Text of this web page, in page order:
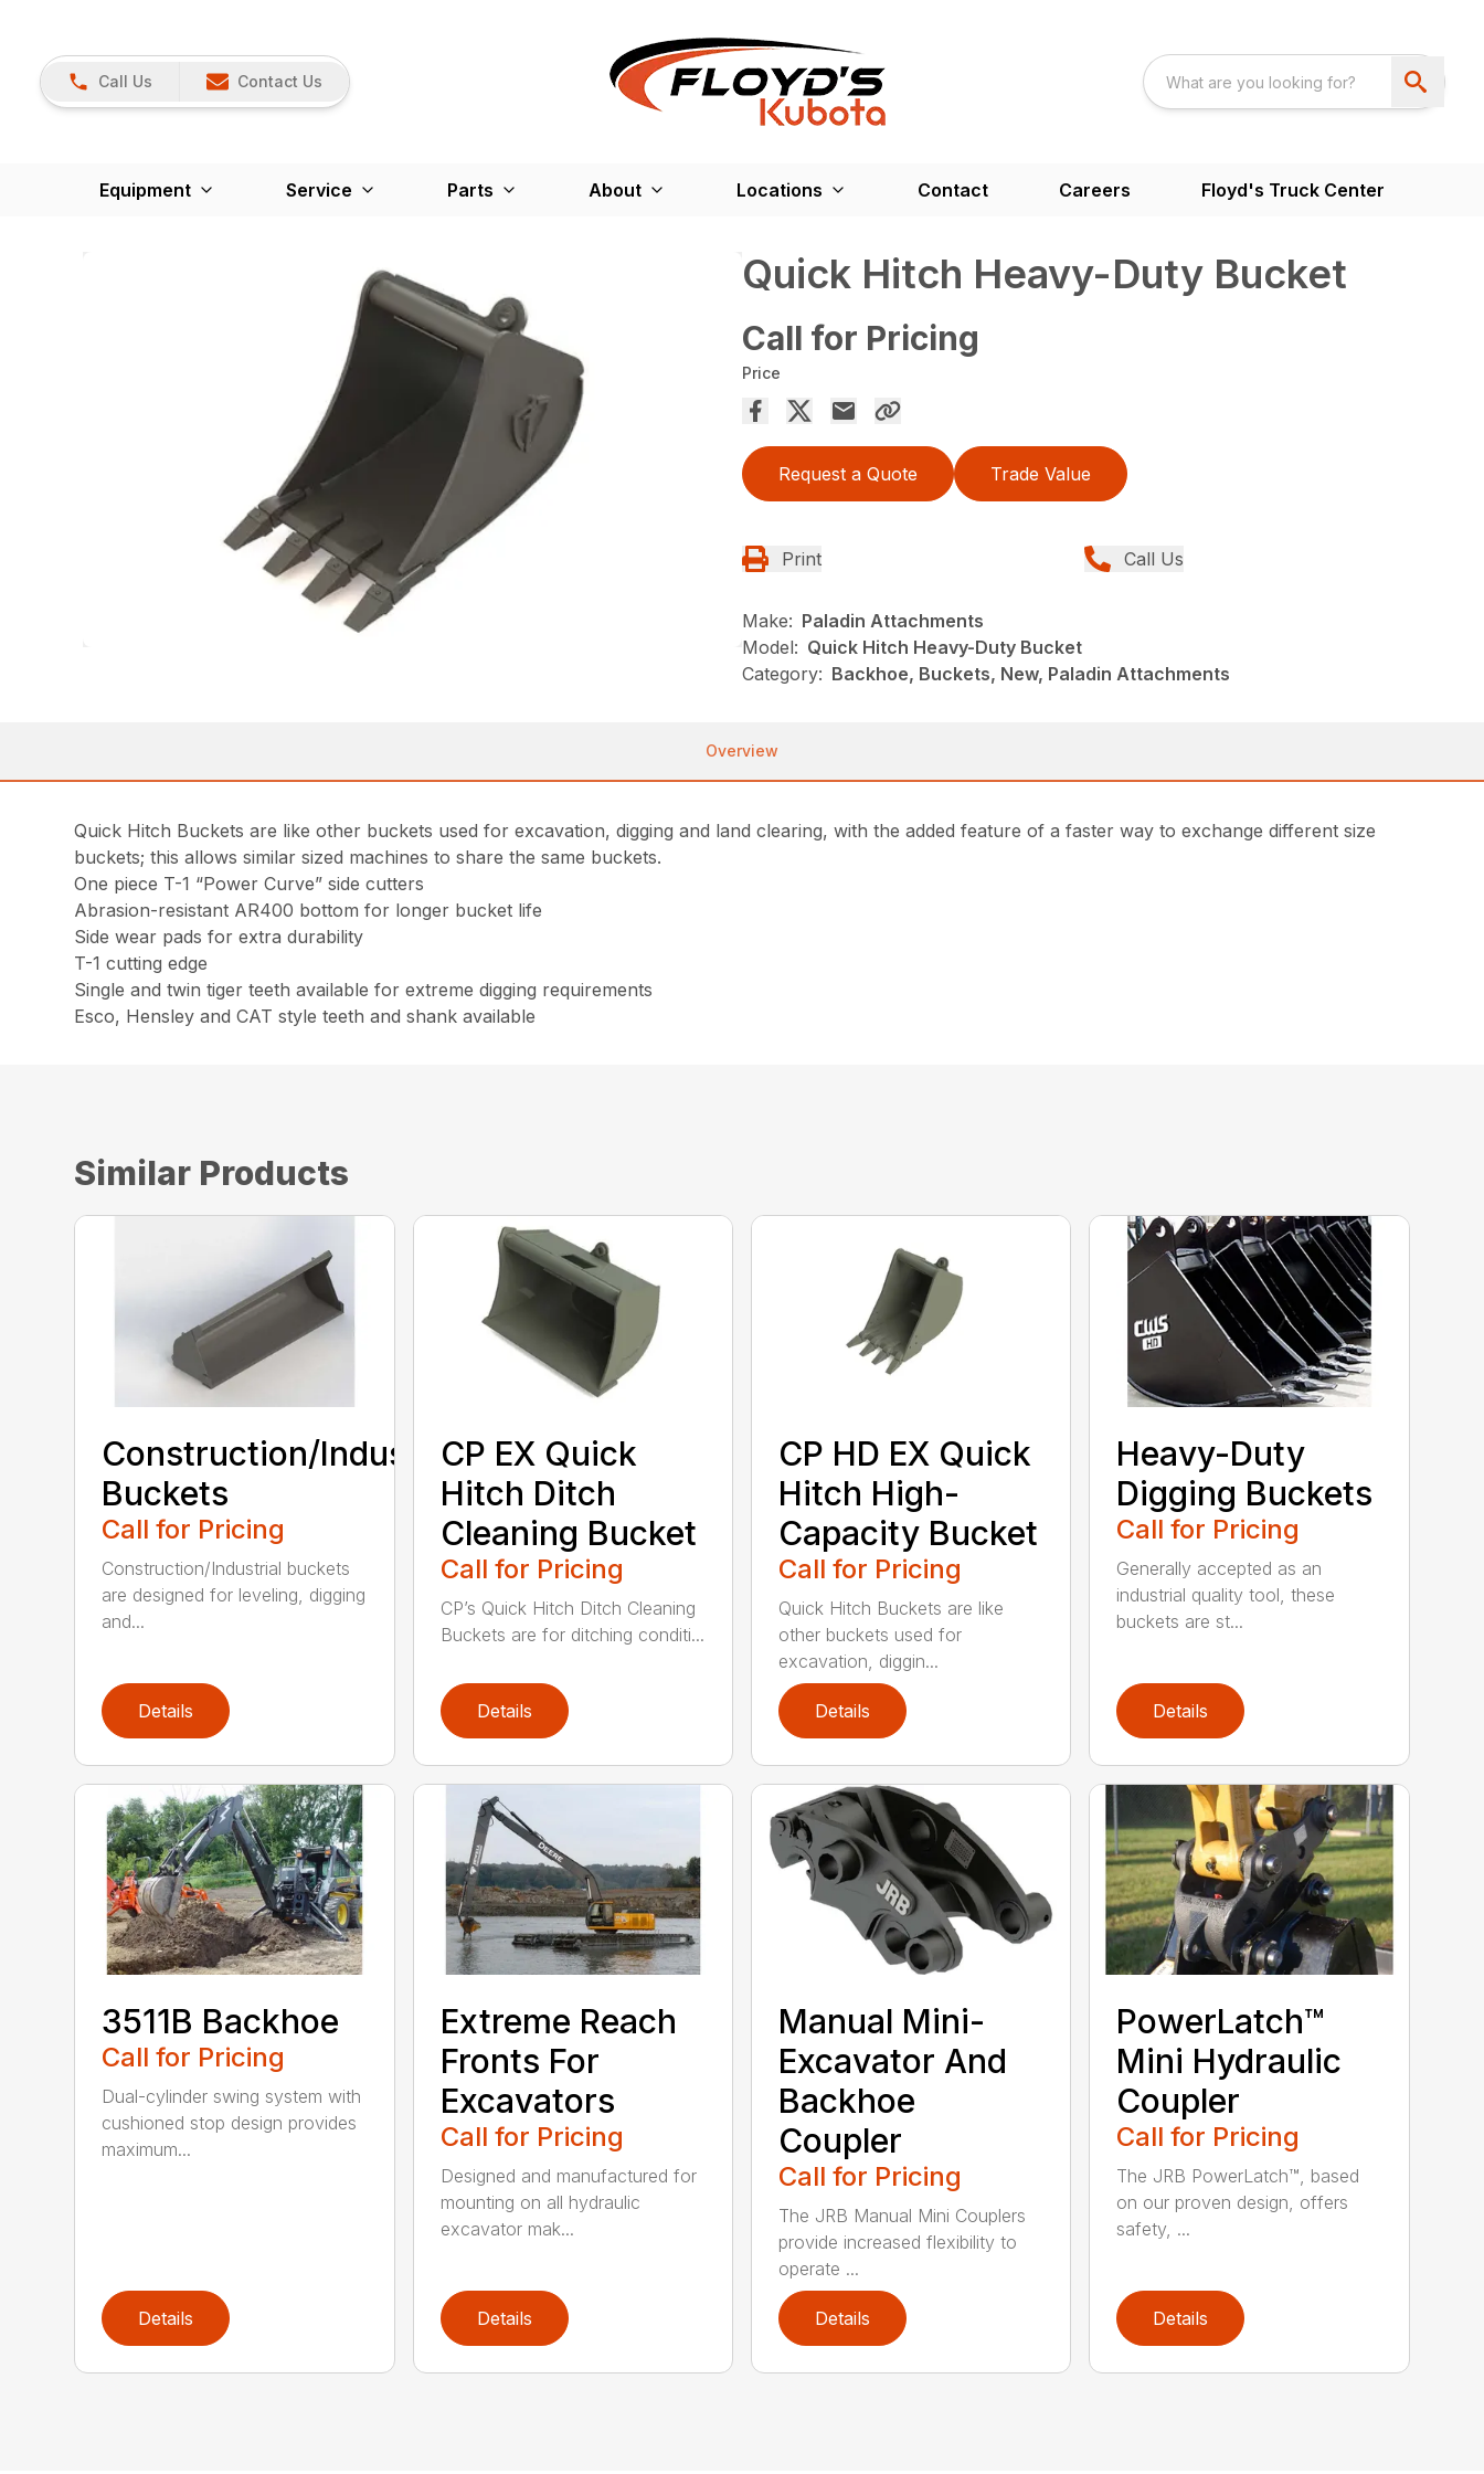
Call Us Contact Us
Equipment Service Parts About Locations Contact Careers Floyd's Truck Center
Quick Hitch Heavy-Duty Bucket
Call for Pricing
Price
Request a Quote Trade Value
Print Call Us
Make: Paladin Attachments
Model: Quick Hitch Heavy-Duty Bucket
Category: Backhoe, Buckets, New, Paladin Attachments
Overview
Quick Hitch Buckets are like other buckets used for excavation, digging and land clearing, with the added feature of a faster way to exchange different size
buckets; this allows similar sized machines to share the same buckets.
One piece T-1 “Power Curve” side cutters
Abrasion-resistant AR400 bottom for longer bucket life
Side wear pads for extra durability
T-1 cutting edge
Single and twin tiger teeth available for extreme digging requirements
Esco, Hensley and CAT style teeth and shank available
Similar Products
Construction/Industrial
Buckets
Call for Pricing
Construction/Industrial buckets
are designed for leveling, digging
and...
Details
CP EX Quick
Hitch Ditch
Cleaning Bucket
Call for Pricing
CP’s Quick Hitch Ditch Cleaning
Buckets are for ditching conditi...
Details
CP HD EX Quick
Hitch High-
Capacity Bucket
Call for Pricing
Quick Hitch Buckets are like
other buckets used for
excavation, diggin...
Details
Heavy-Duty
Digging Buckets
Call for Pricing
Generally accepted as an
industrial quality tool, these
buckets are st...
Details
3511B Backhoe
Call for Pricing
Dual-cylinder swing system with
cushioned stop design provides
maximum...
Details
Extreme Reach
Fronts For
Excavators
Call for Pricing
Designed and manufactured for
mounting on all hydraulic
excavator mak...
Details
Manual Mini-
Excavator And
Backhoe
Coupler
Call for Pricing
The JRB Manual Mini Couplers
provide increased flexibility to
operate ...
Details
PowerLatch™
Mini Hydraulic
Coupler
Call for Pricing
The JRB PowerLatch™, based
on our proven design, offers
safety, ...
Details